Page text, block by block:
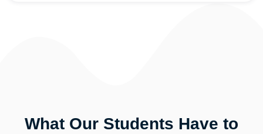
What Our Students Have to